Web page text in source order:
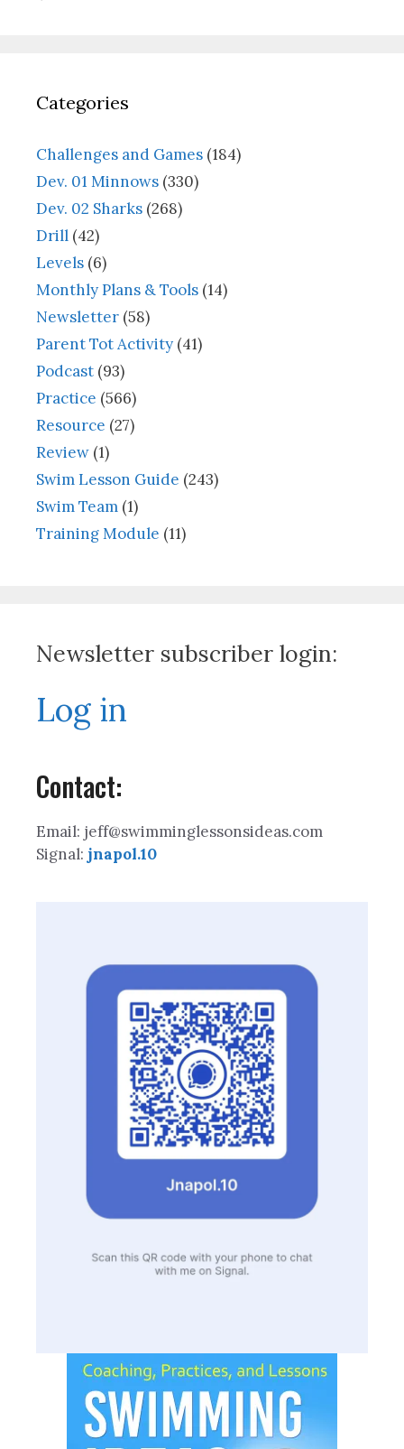
Categories
Challenges and Games (184)
Dev. 01 Minnows (330)
Dev. 02 Sharks (268)
Drill (42)
Levels (6)
Monthly Plans & Tools (14)
Newsletter (58)
Parent Tot Activity (41)
Podcast (93)
Practice (566)
Resource (27)
Review (1)
Swim Lesson Guide (243)
Swim Team (1)
Training Module (11)
Newsletter subscriber login:
Log in
Contact:
Email: jeff@swimminglessonsideas.com
Signal: jnapol.10